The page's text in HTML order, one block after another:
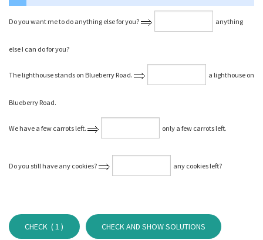
Do you want me to do anything else for you? anything
else I can do for you?
The lighthouse stands on Blueberry Road. a lighthouse on
Blueberry Road.
We have a few carrots left. only a few carrots left.
Do you still have any cookies? any cookies left?
CHECK (1 ) CHECK AND SHOW SOLUTIONS